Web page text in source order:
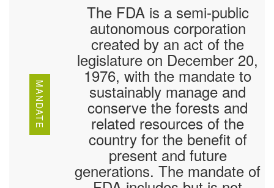
MANDATE
The FDA is a semi-public
autonomous corporation
created by an act of the
legislature on December 20,
1976, with the mandate to
sustainably manage and
conserve the forests and
related resources of the
country for the benefit of
present and future
generations. The mandate of